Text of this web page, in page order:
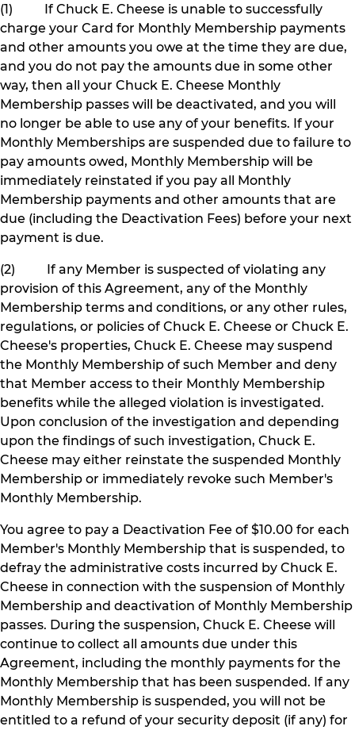
(1) If Chuck E. Cheese is unable to successfully
charge your Card for Monthly Membership payments
and other amounts you owe at the time they are due,
and you do not pay the amounts due in some other
way, then all your Chuck E. Cheese Monthly
Membership passes will be deactivated, and you will
no longer be able to use any of your benefits. If your
Monthly Memberships are suspended due to failure to
pay amounts owed, Monthly Membership will be
immediately reinstated if you pay all Monthly
Membership payments and other amounts that are
due (including the Deactivation Fees) before your next
payment is due.
(2) If any Member is suspected of violating any
provision of this Agreement, any of the Monthly
Membership terms and conditions, or any other rules,
regulations, or policies of Chuck E. Cheese or Chuck E.
Cheese's properties, Chuck E. Cheese may suspend
the Monthly Membership of such Member and deny
that Member access to their Monthly Membership
benefits while the alleged violation is investigated.
Upon conclusion of the investigation and depending
upon the findings of such investigation, Chuck E.
Cheese may either reinstate the suspended Monthly
Membership or immediately revoke such Member's
Monthly Membership.
You agree to pay a Deactivation Fee of $10.00 for each
Member's Monthly Membership that is suspended, to
defray the administrative costs incurred by Chuck E.
Cheese in connection with the suspension of Monthly
Membership and deactivation of Monthly Membership
passes. During the suspension, Chuck E. Cheese will
continue to collect all amounts due under this
Agreement, including the monthly payments for the
Monthly Membership that has been suspended. If any
Monthly Membership is suspended, you will not be
entitled to a refund of your security deposit (if any) for